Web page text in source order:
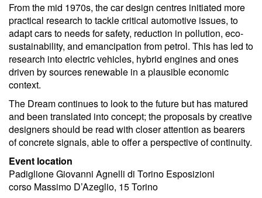
From the mid 1970s, the car design centres initiated more
practical research to tackle critical automotive issues, to
adapt cars to needs for safety, reduction in pollution, eco-
sustainability, and emancipation from petrol. This has led to
research into electric vehicles, hybrid engines and ones
driven by sources renewable in a plausible economic
context.
The Dream continues to look to the future but has matured
and been translated into concept; the proposals by creative
designers should be read with closer attention as bearers
of concrete signals, able to offer a perspective of continuity.
Event location
Padiglione Giovanni Agnelli di Torino Esposizioni
corso Massimo D’Azeglio, 15 Torino